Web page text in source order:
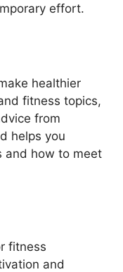
effort.
healthier
fitness topics,
from
helps you
and how to meet
fitness
and